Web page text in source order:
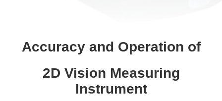
PRIVACY
Accuracy and Operation of
2D Vision Measuring
Instrument